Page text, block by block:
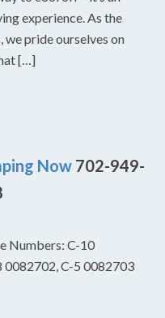
experience. As the
we pride ourselves on
[…]
Now 702-949-
Numbers: C-10
0082702, C-5 0082703